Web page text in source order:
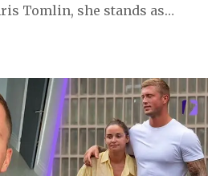
Tomlin, she stands as…